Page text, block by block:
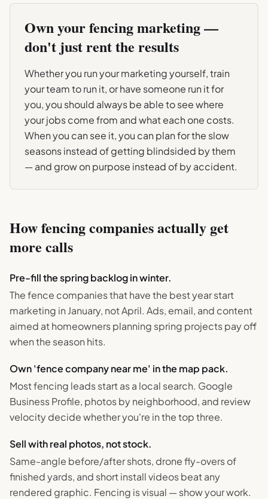
Own yourfencingmarketing —
don't just rent the results
Whether you run your marketing yourself, train
your team to run it, or have someone run it for
you, you should always be able to see where
your jobs come from and what each one costs.
When you can see it, you can plan for the slow
seasons instead of getting blindsided by them
— and grow on purpose instead of by accident.
Howfencingcompanies actually get
more calls
Pre-fill the spring backlog in winter.
The fence companies that have the best year start
marketing in January, not April. Ads, email, and content
aimed at homeowners planning spring projects pay off
when the season hits.
Own 'fence company near me' in the map pack.
Most fencing leads start as a local search. Google
Business Profile, photos by neighborhood, and review
velocity decide whether you're in the top three.
Sell with real photos, not stock.
Same-angle before/after shots, drone fly-overs of
finished yards, and short install videos beat any
rendered graphic. Fencing is visual — show your work.